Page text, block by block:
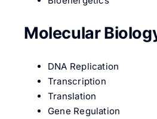
Molecular
DNA Replication
Transcription
Translation
Gene Regulation